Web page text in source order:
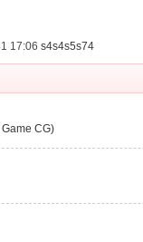
17:06 s4s4s5s74
CG)